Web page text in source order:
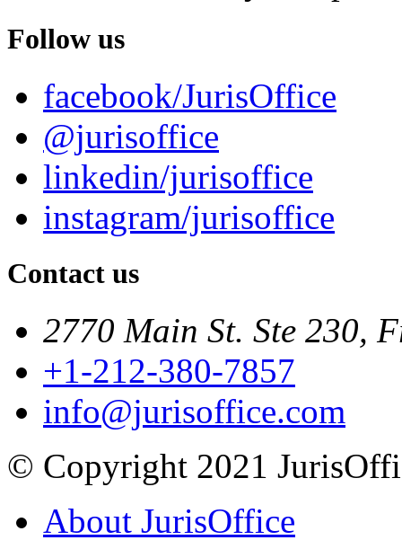
Follow us
facebook/JurisOffice
@jurisoffice
linkedin/jurisoffice
instagram/jurisoffice
Contact us
2770 Main St. Ste 230,
+1-212-380-7857
info@jurisoffice.com
© Copyright 2021
About JurisOffice